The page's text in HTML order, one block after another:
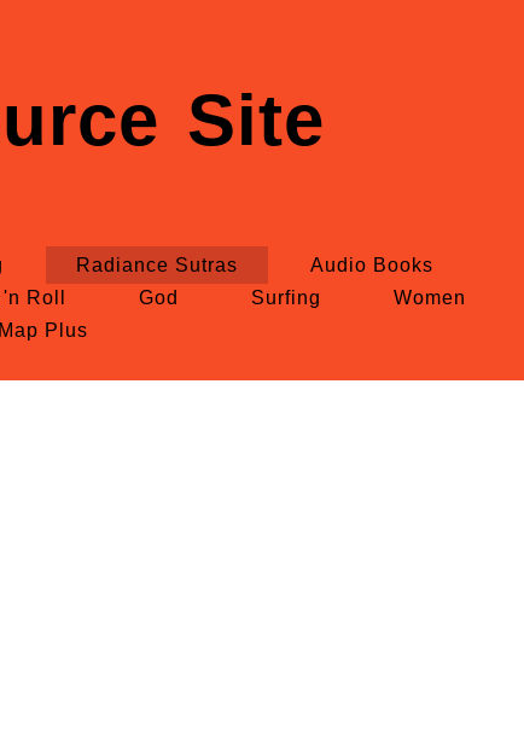
Site
Radiance Sutras
Audio Books
Roll God Surfing
Women
Plus